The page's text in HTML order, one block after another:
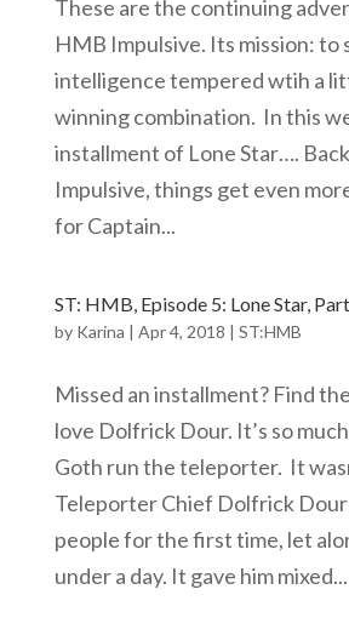
These are the continuing
HMB Impulsive. Its mission: to
intelligence tempered wtih a
winning combination. In this
installment of Lone Star….
Impulsive, things get even
for Captain...
ST: HMB, Episode 5: Lone Star,
by Karina | Apr 4, 2018 | ST:HMB
Missed an installment? Find
love Dolfrick Dour. It’s so
Goth run the teleporter. It
Teleporter Chief Dolfrick
people for the first time, let
under a day. It gave him mixed...